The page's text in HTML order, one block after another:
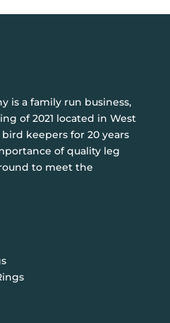
is a family run business,
of 2021 located in West
keepers for 20 years
of quality leg
to meet the